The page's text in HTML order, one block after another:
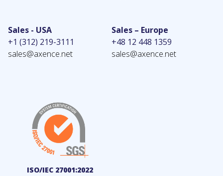
Sales - USA
+1 (312) 219-3111
sales@axence.net
Sales – Europe
+48 12 448 1359
sales@axence.net
ISO/IEC 27001:2022